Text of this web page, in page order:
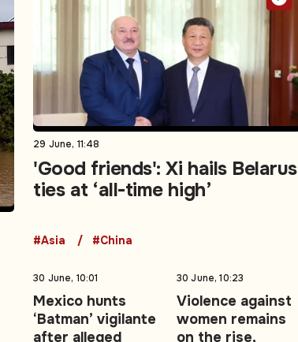
29 June, 11:48
'Good friends': Xi hails Belarus
ties at ‘all-time high’
#Asia #China
30 June, 10:01
Mexico hunts
‘Batman’ vigilante
after alleged
30 June, 10:23
Violence against
women remains
on the rise,